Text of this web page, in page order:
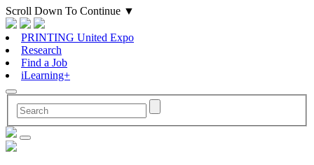
Scroll Down To Continue ▼
PRINTING United Expo
Research
Find a Job
iLearning+